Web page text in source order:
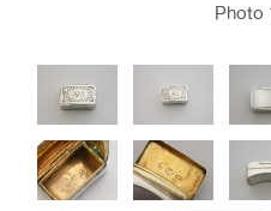
Photo